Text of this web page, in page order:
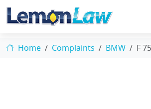
Home Complaints BMW F